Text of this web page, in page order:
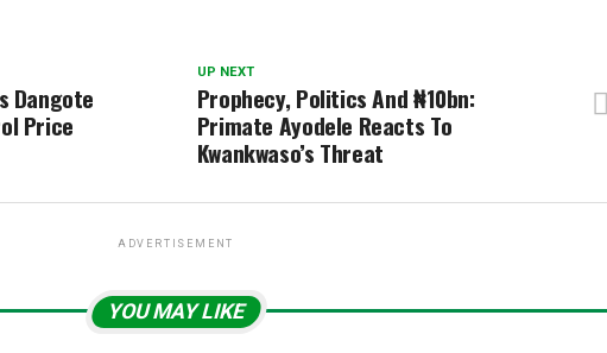
UP NEXT
Prophecy, Politics And ₦10bn:
Primate Ayodele Reacts To
Kwankwaso’s Threat
Dangote
Price
ADVERTISEMENT
YOU MAY LIKE